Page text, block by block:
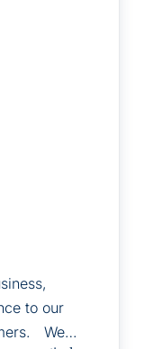
to our
We…